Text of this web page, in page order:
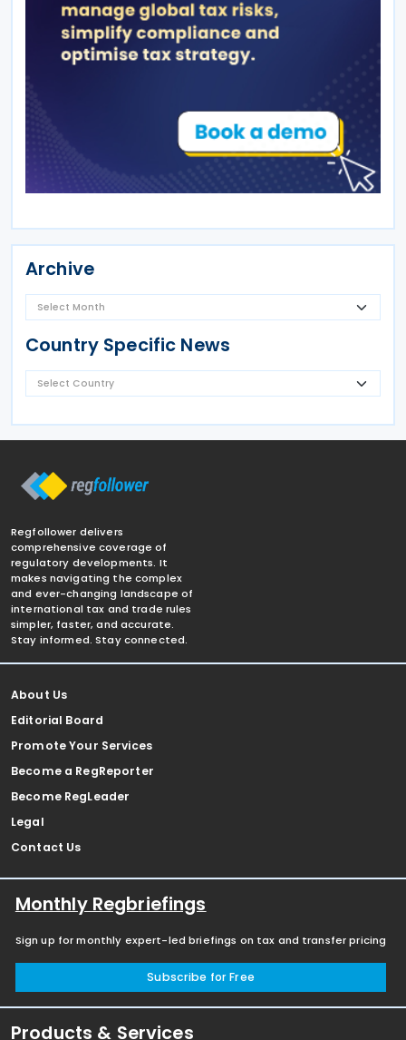
Archive
Country Specific News
Regfollower delivers
comprehensive coverage of
regulatory developments. It
makes navigating the complex
and ever-changing landscape of
international tax and trade rules
simpler, faster, and accurate.
Stay informed. Stay connected.
About Us
Editorial Board
Promote Your Services
Become a RegReporter
Become RegLeader
Legal
Contact Us
Monthly Regbriefings
Sign up for monthly expert-led briefings on tax and transfer pricing
Subscribe for Free
Products & Services